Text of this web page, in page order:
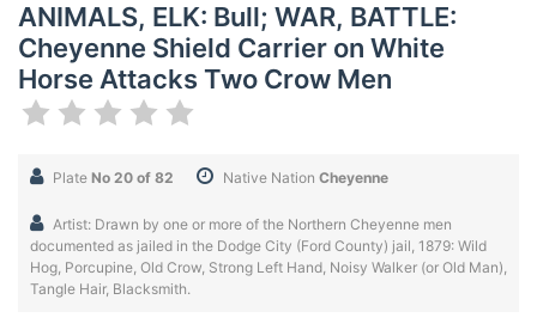
ANIMALS, ELK: Bull; WAR, BATTLE:
Cheyenne Shield Carrier on White
Horse Attacks Two Crow Men
Plate No 20 of 82 Native Nation Cheyenne
Artist: Drawn by one or more of the Northern Cheyenne men
documented as jailed in the Dodge City (Ford County) jail, 1879: Wild
Hog, Porcupine, Old Crow, Strong Left Hand, Noisy Walker (or Old Man),
Tangle Hair, Blacksmith.